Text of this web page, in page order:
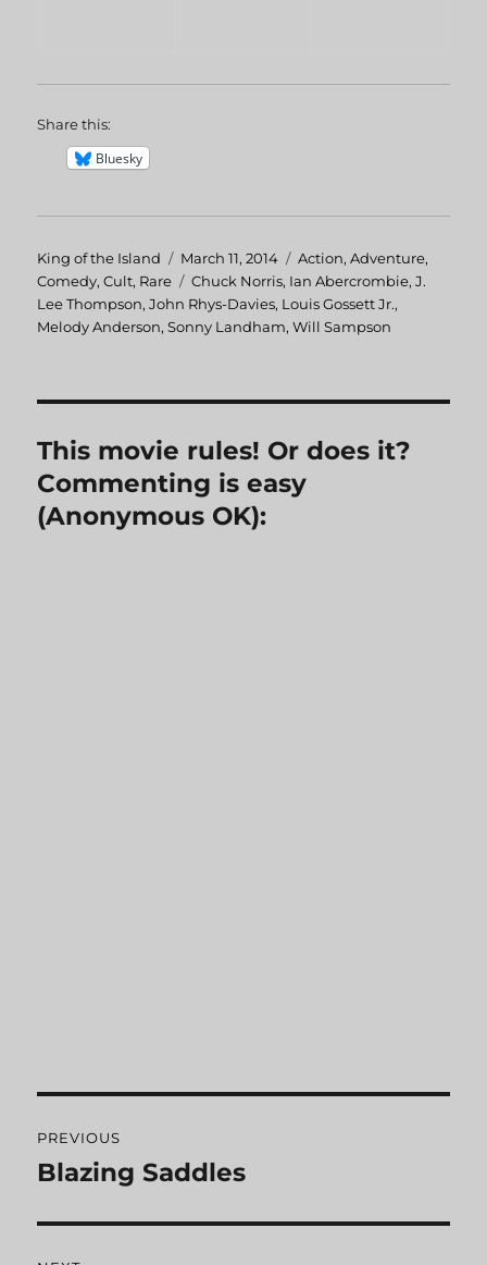
Share this:
Bluesky
Author
King of the Island
Posted
on
March 11, 2014 Categories
Action,Adventure,
Comedy,Cult, Rare Tags
Chuck Norris, Ian Abercrombie,J.
Lee Thompson,John Rhys-Davies, Louis Gossett Jr.,
Melody Anderson,Sonny Landham,Will Sampson
This movie rules! Or does it?
Commenting is easy
(Anonymous OK):
navigation
PREVIOUS
Previous
Blazing Saddles